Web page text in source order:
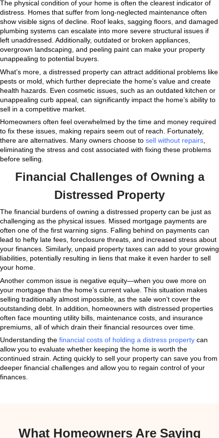
q
u
i
r
e
d
)
For instance, properties with extensive structural
maintenance issues, or financial encumbrances
risks often qualify as distressed. In many cases,
and sell these properties can become
homeowners to explore alternative solutions like
as-isoffers homeowners the chance to bypass
saving time and money. If you’re unsure whether
qualifies as distressed, look at the broader picture.
declining property conditions, or the inability to sell
market can all point to a distressed home. Taking
prevent further financial and emotional strain.
Physical Signs of a
Property
The physical condition of your home is often the
distress. Homes that suffer from long-neglected
show visible signs of decline. Roof leaks, sagging
plumbing systems can escalate into more severe
left unaddressed. Additionally, outdated or broken
overgrown landscaping, and peeling paint can make
unappealing to potential buyers.